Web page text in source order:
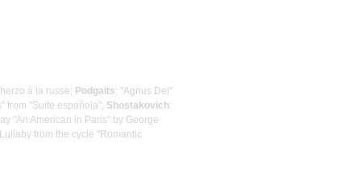
à la russe; Podgaits: "Agnus Dei"
from "Suite española"; Shostakovich:
"An American in Paris" by George
from the cycle "Romantic